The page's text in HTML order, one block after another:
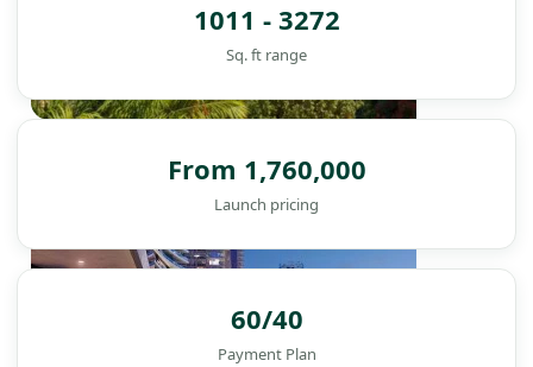
1011 - 3272
Sq. ft range
From 1,760,000
Launch pricing
60/40
Payment Plan